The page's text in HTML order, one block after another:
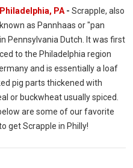
Philadelphia, PA- Scrapple, also
known as Pannhaas or "pan
Pennsylvania Dutch. It was first
to the Philadelphia region
and is essentially a loaf
pig parts thickened with
or buckwheat usually spiced.
are some of our favorite
get Scrapple in Philly!